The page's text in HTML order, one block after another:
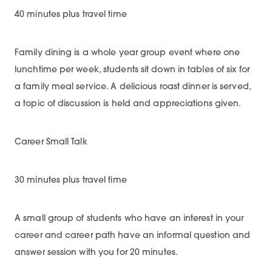
40 minutes plus travel time
Family dining is a whole year group event where one
lunchtime per week, students sit down in tables of six for
a family meal service. A delicious roast dinner is served,
a topic of discussion is held and appreciations given.
Career Small Talk
30 minutes plus travel time
A small group of students who have an interest in your
career and career path have an informal question and
answer session with you for 20 minutes.